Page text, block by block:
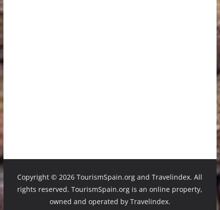
Copyright ©2026 TourismSpain.org and Travelindex. All
rights reserved. TourismSpain.org is an online property,
owned and operated by Travelindex.